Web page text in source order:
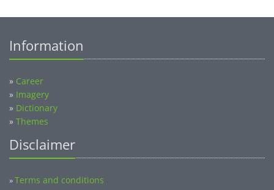
Information
» Career
» Imagery
» Dictionary
» Themes
Disclaimer
»Terms and conditions